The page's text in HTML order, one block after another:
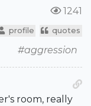
1241
profile quotes
#aggression
room, really